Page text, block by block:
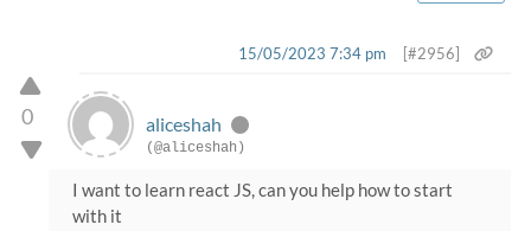
0
[#2956]
15/05/2023 7:34 pm
aliceshah
(@aliceshah)
I want to learn react JS, can you help how to start
with it